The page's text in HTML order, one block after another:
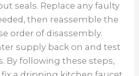
seals. Replace any faulty
then reassemble the
order of disassembly.
supply back on and test
By following these steps,